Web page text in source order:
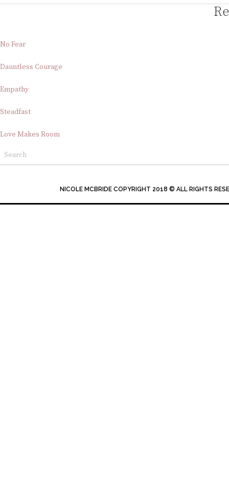
No Fear
Dauntless Courage
Empathy
Steadfast
Love Makes Room
NICOLE MCBRIDE COPYRIGHT 2018 © ALL RIGHTS